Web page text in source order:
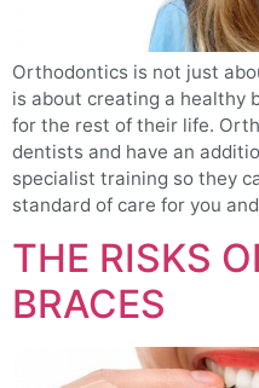
Orthodontics is not just
is about creating a healthy
for the rest of their life.
dentists and have an
specialist training so they
standard of care for you
THE RISKS
BRACES